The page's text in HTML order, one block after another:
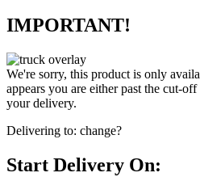
IMPORTANT!
We're sorry, this product is only
appears you are either past the cut-
your delivery.
Delivering to: change?
Start Delivery On: